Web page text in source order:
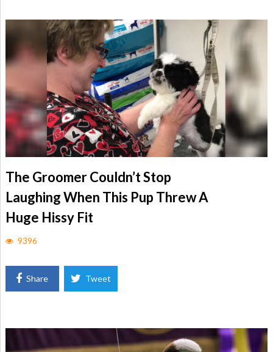
The Groomer Couldn’t Stop
Laughing When This Pup Threw A
Huge Hissy Fit
9396
Share Tweet